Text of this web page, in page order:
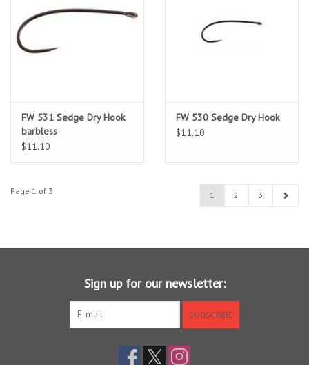
FW 531 Sedge Dry Hook
barbless
$11.10
FW 530 Sedge Dry Hook
$11.10
Page 1 of 3 1 2 3
Sign up for our newsletter:
SUBSCRIBE